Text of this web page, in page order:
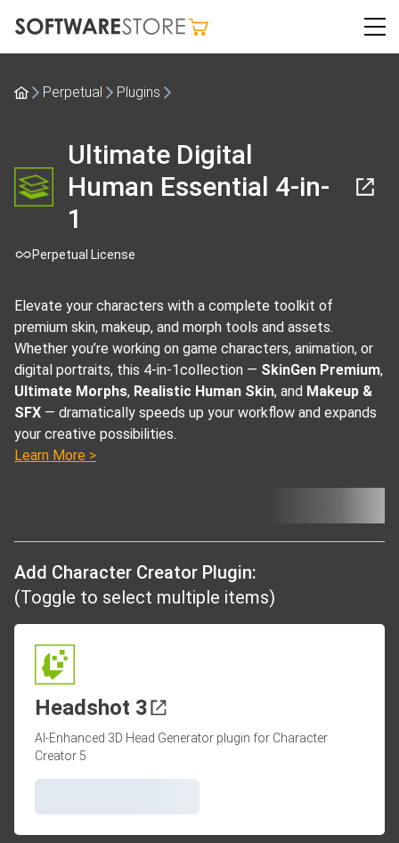
Perpetual Plugins
Ultimate Digital
Human Essential 4-in-
1
Perpetual License
Elevate your characters with a complete toolkit of
premium skin, makeup, and morph tools and assets.
Whether you’re working on game characters, animation, or
digital portraits, this 4-in-1collection — SkinGen Premium,
Ultimate Morphs, Realistic Human Skin, and Makeup &
SFX — dramatically speeds up your workflow and expands
your creative possibilities.
Learn More >
Add Character Creator Plugin:
(Toggle to select multiple items)
Headshot 3
AI-Enhanced 3D Head Generator plugin for Character
Creator 5